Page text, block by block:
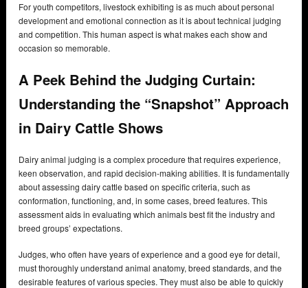
For youth competitors, livestock exhibiting is as much about personal
development and emotional connection as it is about technical judging
and competition. This human aspect is what makes each show and
occasion so memorable.
A Peek Behind the Judging Curtain:
Understanding the “Snapshot” Approach
in Dairy Cattle Shows
Dairy animal judging is a complex procedure that requires experience,
keen observation, and rapid decision-making abilities. It is fundamentally
about assessing dairy cattle based on specific criteria, such as
conformation, functioning, and, in some cases, breed features. This
assessment aids in evaluating which animals best fit the industry and
breed groups’ expectations.
Judges, who often have years of experience and a good eye for detail,
must thoroughly understand animal anatomy, breed standards, and the
desirable features of various species. They must also be able to quickly